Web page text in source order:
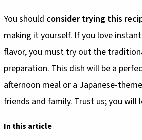
You should consider trying this
making it yourself. If you love
flavor, you must try out the
preparation. This dish will be a
afternoon meal or a Japanese-
friends and family. Trust us; you will
In this article